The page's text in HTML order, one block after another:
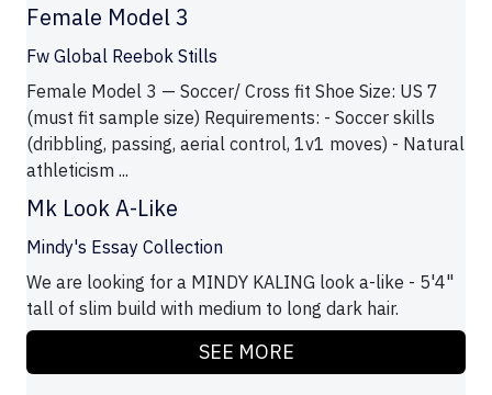
Female Model 3
Fw Global Reebok Stills
Female Model 3 — Soccer/ Cross fit Shoe Size: US 7
(must fit sample size) Requirements: - Soccer skills
(dribbling, passing, aerial control, 1v1 moves) - Natural
athleticism ...
Mk Look A-Like
Mindy's Essay Collection
We are looking for a MINDY KALING look a-like - 5'4"
tall of slim build with medium to long dark hair.
SEE MORE